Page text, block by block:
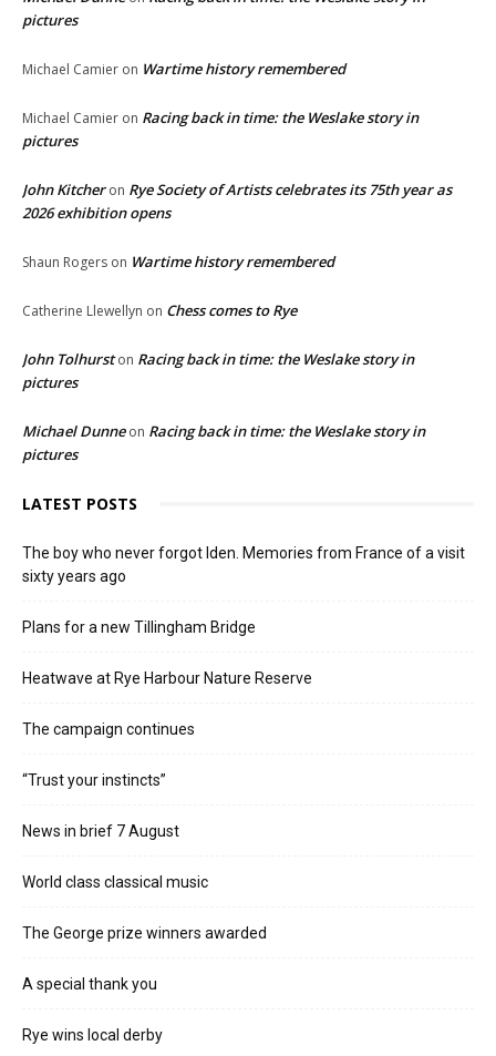
pictures
Michael Camier on Wartime history remembered
Michael Camier on Racing back in time: the Weslake story in
pictures
John Kitcheron Rye Society of Artists celebrates its 75th year as
2026 exhibition opens
Shaun Rogers on Wartime history remembered
Catherine Llewellyn on Chess comes to Rye
John Tolhurston Racing back in time: the Weslake story in
pictures
Michael Dunneon Racing back in time: the Weslake story in
pictures
LATEST POSTS
The boy who never forgot Iden. Memories from France of a visit
sixty years ago
Plans for a new Tillingham Bridge
Heatwave at Rye Harbour Nature Reserve
The campaign continues
“Trust your instincts”
News in brief 7 August
World class classical music
The George prize winners awarded
A special thank you
Rye wins local derby